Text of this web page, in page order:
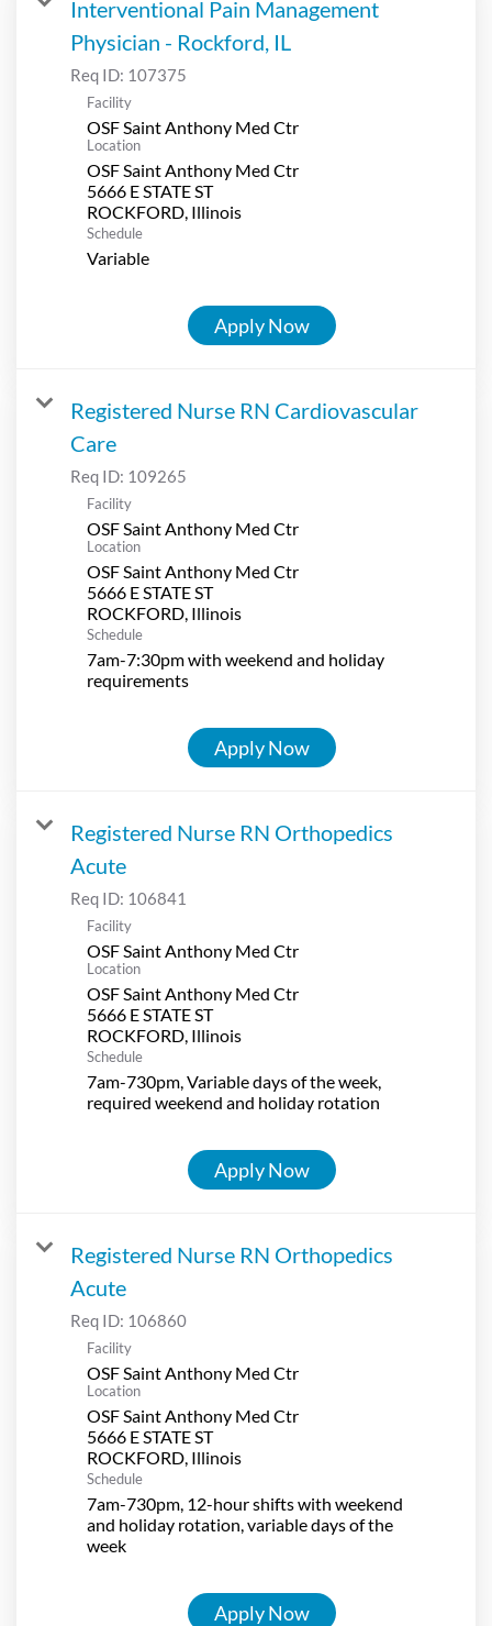
Interventional Pain Management
Physician - Rockford, IL
Req ID: 107375
Facility
OSF Saint Anthony Med Ctr
Location
OSF Saint Anthony Med Ctr
5666 E STATE ST
Schedule
Variable
Apply Now
Registered Nurse RN Cardiovascular
Care
Req ID: 109265
Facility
OSF Saint Anthony Med Ctr
Location
OSF Saint Anthony Med Ctr
5666 E STATE ST
Schedule
7am-7:30pm with weekend and holiday
requirements
Apply Now
Registered Nurse RN Orthopedics
Acute
Req ID: 106841
Facility
OSF Saint Anthony Med Ctr
Location
OSF Saint Anthony Med Ctr
5666 E STATE ST
Schedule
7am-730pm, Variable days of the week,
required weekend and holiday rotation
Apply Now
Registered Nurse RN Orthopedics
Acute
Req ID: 106860
Facility
OSF Saint Anthony Med Ctr
Location
OSF Saint Anthony Med Ctr
5666 E STATE ST
Schedule
7am-730pm, 12-hour shifts with weekend
and holiday rotation, variable days of the
week
Apply Now